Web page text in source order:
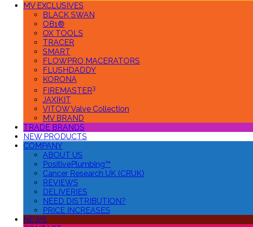
MV EXCLUSIVES
BLACK SWAN
OB1®
OX TOOLS
TRACER
SMART
FLOWPRO MACERATORS
FLUSHDADDY
KORONA
FIREMASTER3
JAXIKIT
VITOW Valve Collection
MV BRAND
TRADE BRANDS
NEW PRODUCTS
COMPANY
ABOUT US
PositivePlumbing™
Cancer Research UK (CRUK)
REVIEWS
DELIVERIES
NEED DISTRIBUTION?
PRICE INCREASES
NEWS